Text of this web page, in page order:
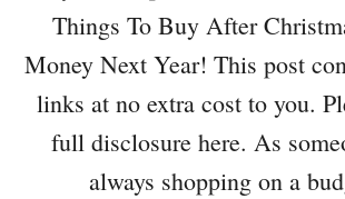
D
R
Y
C
A
Y
Things To Buy After
Money Next Year! This post
links at no extra cost to you.
full disclosure here. As
always shopping on a